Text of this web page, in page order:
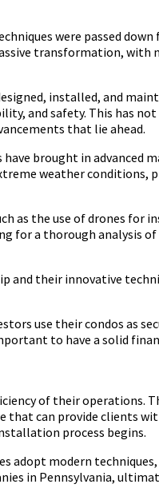
were passed
transformation, with
installed, and
and safety. This has
that lie ahead.
brought in advanced
weather conditions,
as the use of drones for
for a thorough analysis
their innovative
use their condos as
to have a solid
of their operations.
that can provide clients
process begins.
adopt modern
in Pennsylvania,